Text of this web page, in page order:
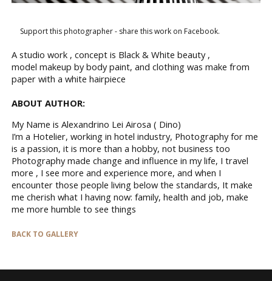
Support this photographer - share this work on Facebook.
A studio work , concept is Black & White beauty ,
model makeup by body paint, and clothing was make from
paper with a white hairpiece
ABOUT AUTHOR:
My Name is Alexandrino Lei Airosa ( Dino)
I’m a Hotelier, working in hotel industry, Photography for me
is a passion, it is more than a hobby, not business too
Photography made change and influence in my life, I travel
more , I see more and experience more, and when I
encounter those people living below the standards, It make
me cherish what I having now: family, health and job, make
me more humble to see things
BACK TO GALLERY